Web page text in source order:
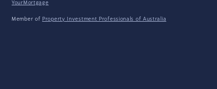
YourMortgage
Member of Property Investment Professionals of Australia